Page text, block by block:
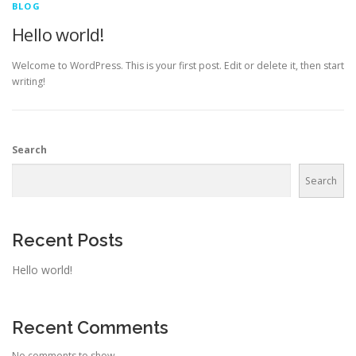
BLOG
Hello world!
Welcome to WordPress. This is your first post. Edit or delete it, then start
writing!
Search
Search
Recent Posts
Hello world!
Recent Comments